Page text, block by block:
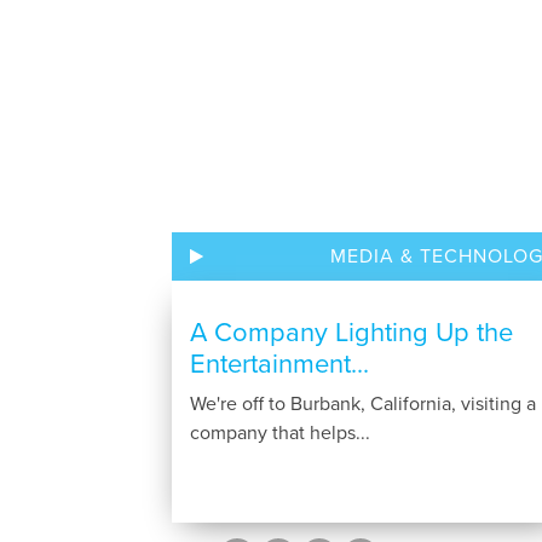
MEDIA &
A Company Lighting Up the
Entertainment...
We're off to Burbank, California, visiting a
company that helps...